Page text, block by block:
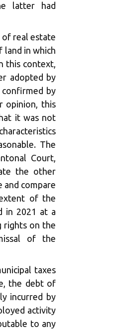
latter had
of real estate
land in which
this context,
adopted by
by
opinion, this
it was not
The
Court,
the other
and compare
of the
in 2021 at a
rights on the
of the
taxes
the debt of
incurred by
activity
to any